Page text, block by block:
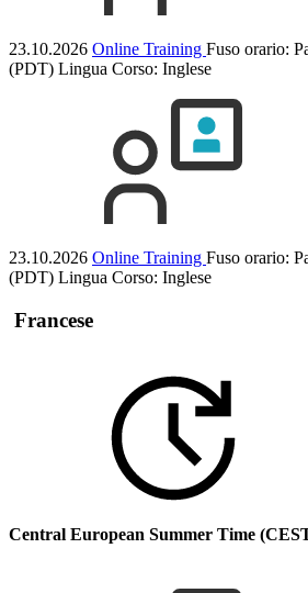
23.10.2026 Online Training Fuso orario:
(PDT) Lingua Corso: Inglese
23.10.2026 Online Training Fuso orario:
(PDT) Lingua Corso: Inglese
Francese
Central European Summer Time